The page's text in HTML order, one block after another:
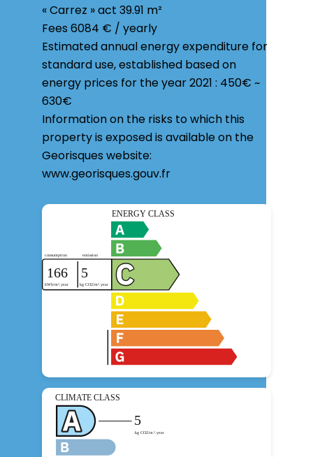
« Carrez » act 39.91 m²
Fees 6084 € / yearly
Estimated annual energy expenditure for
standard use, established based on
energy prices for the year 2021 : 450€ ~
630€
Information on the risks to which this
property is exposed is available on the
Georisques website:
www.georisques.gouv.fr